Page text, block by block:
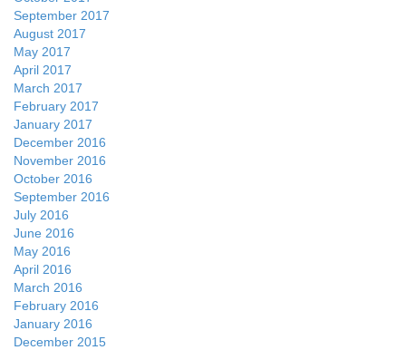
September 2017
August 2017
May 2017
April 2017
March 2017
February 2017
January 2017
December 2016
November 2016
October 2016
September 2016
July 2016
June 2016
May 2016
April 2016
March 2016
February 2016
January 2016
December 2015